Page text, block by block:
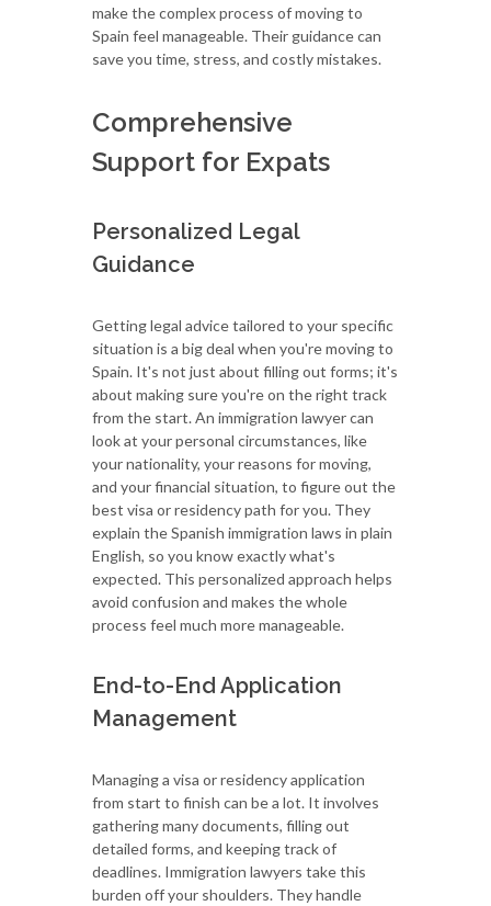
make the complex process of moving to
Spain feel manageable. Their guidance can
save you time, stress, and costly mistakes.
Comprehensive
Support for Expats
Personalized Legal
Guidance
Getting legal advice tailored to your specific
situation is a big deal when you're moving to
Spain. It's not just about filling out forms; it's
about making sure you're on the right track
from the start. An immigration lawyer can
look at your personal circumstances, like
your nationality, your reasons for moving,
and your financial situation, to figure out the
best visa or residency path for you. They
explain the Spanish immigration laws in plain
English, so you know exactly what's
expected. This personalized approach helps
avoid confusion and makes the whole
process feel much more manageable.
End-to-End Application
Management
Managing a visa or residency application
from start to finish can be a lot. It involves
gathering many documents, filling out
detailed forms, and keeping track of
deadlines. Immigration lawyers take this
burden off your shoulders. They handle